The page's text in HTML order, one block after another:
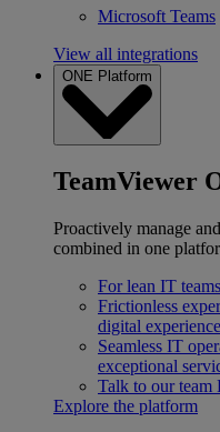
Microsoft Teams
View all integrations
ONE Platform
TeamViewer
Proactively manage
combined in one
For lean IT teams
Frictionless
digital experience
Seamless IT
exceptional
Talk to our team
Explore the platform